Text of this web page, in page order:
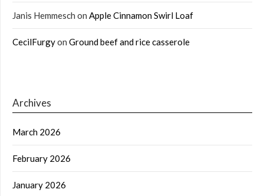
Janis Hemmesch on Apple Cinnamon Swirl Loaf
CecilFurgyon Ground beef and rice casserole
Archives
March 2026
February 2026
January 2026